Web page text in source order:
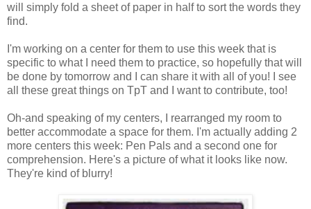
will simply fold a sheet of paper in half to sort the words they
find.
I'm working on a center for them to use this week that is
specific to what I need them to practice, so hopefully that will
be done by tomorrow and I can share it with all of you! I see
all these great things on TpT and I want to contribute, too!
Oh-and speaking of my centers, I rearranged my room to
better accommodate a space for them. I'm actually adding 2
more centers this week: Pen Pals and a second one for
comprehension. Here's a picture of what it looks like now.
They're kind of blurry!